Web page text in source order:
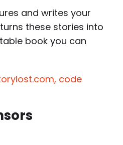
and writes your
these stories into
book you can
code